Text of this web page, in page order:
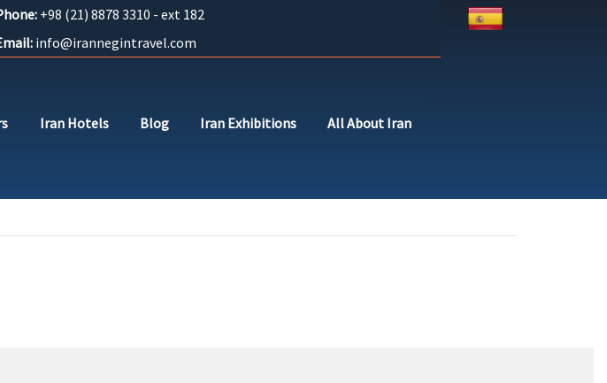
+98 (21) 8878 3310 - ext 182
info@irannegintravel.com
Iran Hotels Blog Iran Exhibitions All About Iran